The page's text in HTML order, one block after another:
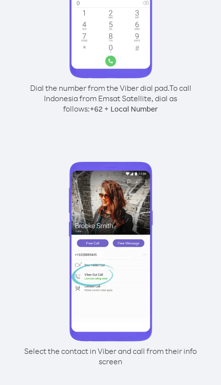
Dial the number from the Viber dial pad.To call
Indonesia from Emsat Satellite, dial as
follows:+62 + Local Number
Select the contact in Viber and call from their info
screen